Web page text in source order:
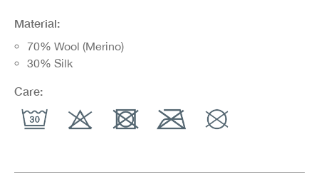
Material:
70% Wool (Merino)
30% Silk
Care: